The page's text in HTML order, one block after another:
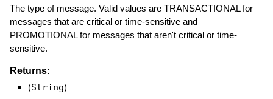
The type of message. Valid values are TRANSACTIONAL for
messages that are critical or time-sensitive and
PROMOTIONAL for messages that aren't critical or time-
sensitive.
Returns:
(String)